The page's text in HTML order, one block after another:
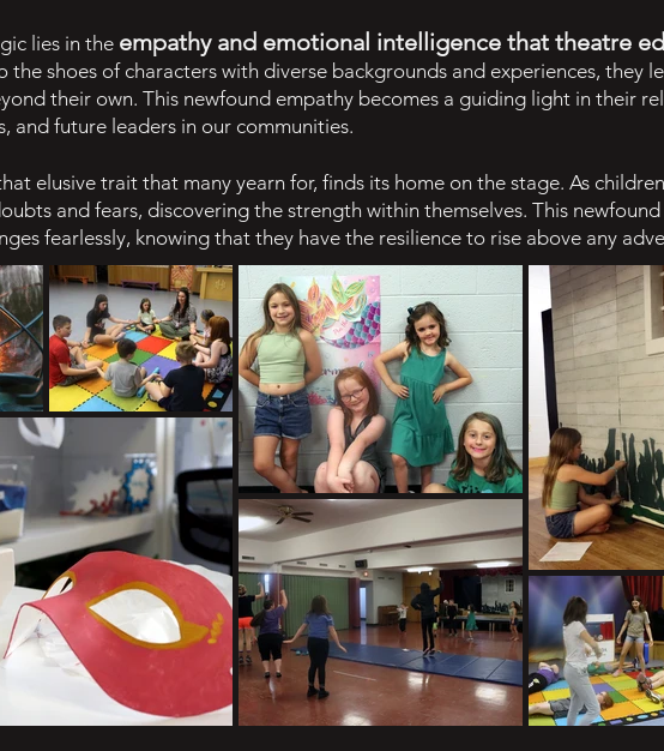
lies in the empathy and emotional intelligence that theatre
the shoes of characters with diverse backgrounds and experiences, they
their own. This newfound empathy becomes a guiding light in their
and future leaders in our communities.
elusive trait that many yearn for, finds its home on the stage. As
and fears, discovering the strength within themselves. This
fearlessly, knowing that they have the resilience to rise above any